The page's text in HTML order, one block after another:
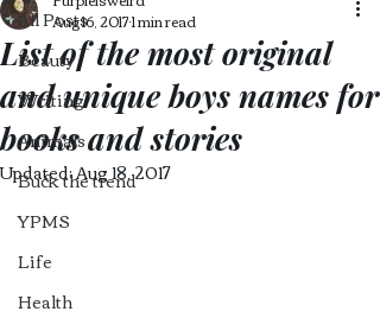
All Posts
Beauty
Writing
Animals
Buck the trend
YPMS
Life
Health
List of the most original
and unique boys names for
books and stories
Aug 16, 20171 min read
Updated:Aug 18, 2017